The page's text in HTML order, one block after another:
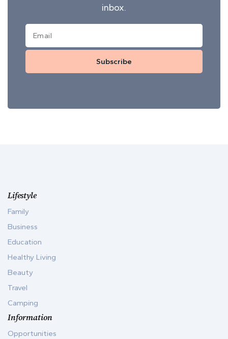
inbox.
Subscribe
Lifestyle
Family
Business
Education
Healthy Living
Beauty
Travel
Camping
Information
Opportunities